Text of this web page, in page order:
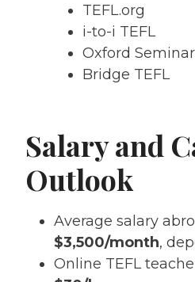
TEFL.org
i-to-i TEFL
Oxford
Bridge TEFL
Salary and
Outlook
Average salary
$3,500/month,
Online TEFL